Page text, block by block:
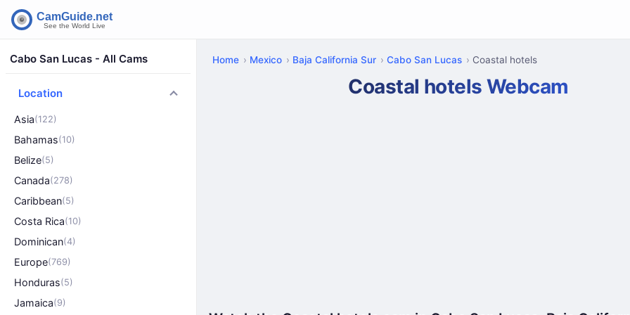
Cabo San Lucas - All Cams
Location
Asia(122)
Bahamas(10)
Belize(5)
Canada(278)
Caribbean(5)
Costa Rica(10)
Dominican(4)
Europe(769)
Honduras(5)
Jamaica(9)
Home Mexico Baja California Sur Cabo San Lucas Coastal hotels
Coastal hotels Webcam